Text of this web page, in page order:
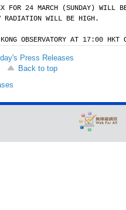
FOR 24 MARCH (SUNDAY) WILL
RADIATION WILL BE HIGH.
KONG OBSERVATORY AT 17:00
Press Releases
Back to top